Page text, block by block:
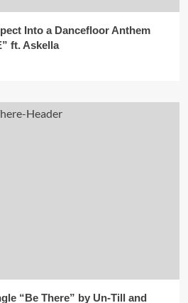
Into a Dancefloor Anthem
ft. Askella
“Be There” by Un-Till and